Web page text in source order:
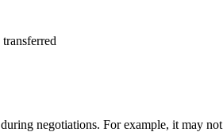
negotiations. For example, it may